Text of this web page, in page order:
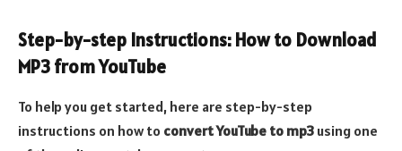
Step-by-step Instructions: How to Download
MP3 from YouTube
To help you get started, here are step-by-step
instructions on how to convert YouTube to mp3 using one